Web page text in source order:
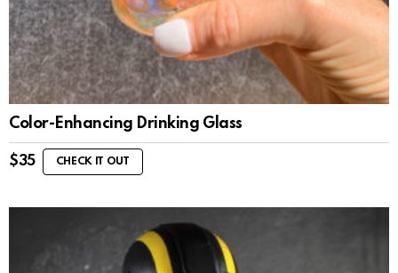
Color-Enhancing Drinking Glass
$35 CHECK IT OUT